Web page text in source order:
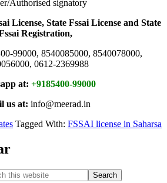
Authorised signatory
License, State Fssai License and State
Registration,
99000, 8540085000, 8540078000,
0612-2369988
at: +9185400-99000
us at: info@meerad.in
Tagged With: FSSAI license in Saharsa